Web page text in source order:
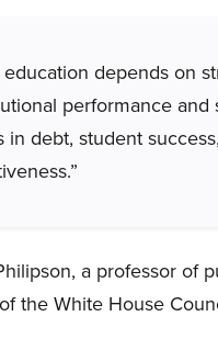
depends on
performance
debt, student
a professor of
the White House